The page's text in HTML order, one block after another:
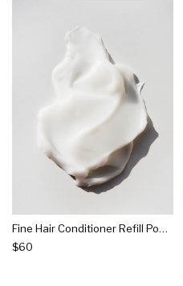
Fine Hair Conditioner Refill Pouch
$60